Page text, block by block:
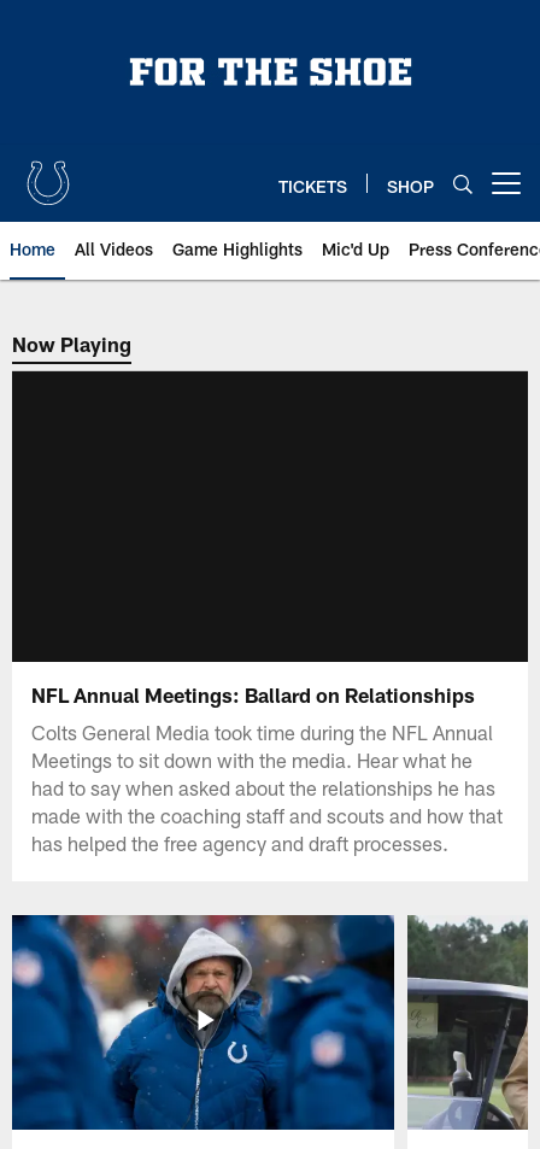
TICKETS SHOP
Home All Videos Game Highlights Mic'd Up Press
Now Playing
Now Playing
NFL Annual Meetings: Ballard on Relationships
Colts General Media took time during the NFL Annual
Meetings to sit down with the media. Hear what he
had to say when asked about the relationships he has
made with the coaching staff and scouts and how that
has helped the free agency and draft processes.